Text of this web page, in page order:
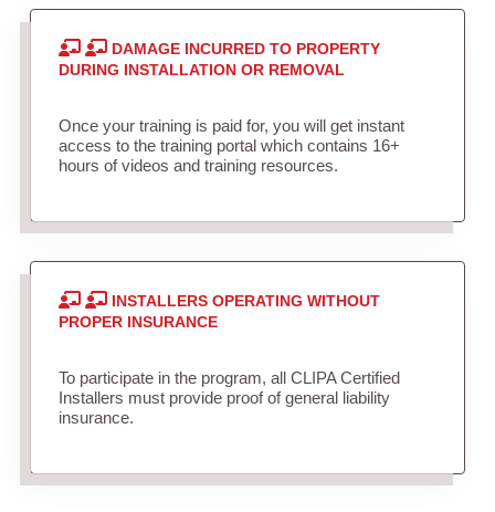
DAMAGE INCURRED TO PROPERTY
DURING INSTALLATION OR REMOVAL
Once your training is paid for, you will get instant
access to the training portal which contains 16+
hours of videos and training resources.
INSTALLERS OPERATING WITHOUT
PROPER INSURANCE
To participate in the program, all CLIPA Certified
Installers must provide proof of general liability
insurance.